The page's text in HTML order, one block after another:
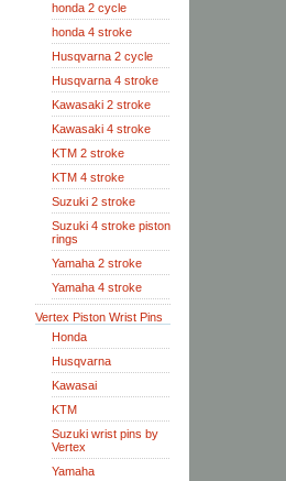
honda 2 cycle
honda 4 stroke
Husqvarna 2 cycle
Husqvarna 4 stroke
Kawasaki 2 stroke
Kawasaki 4 stroke
KTM 2 stroke
KTM 4 stroke
Suzuki 2 stroke
Suzuki 4 stroke piston
rings
Yamaha 2 stroke
Yamaha 4 stroke
Vertex Piston Wrist Pins
Honda
Husqvarna
Kawasai
KTM
Suzuki wrist pins by
Vertex
Yamaha